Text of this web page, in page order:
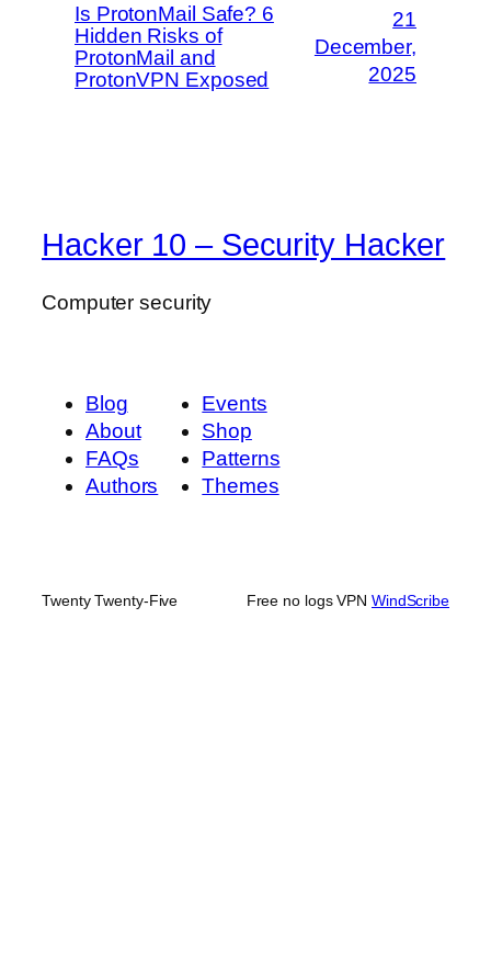
Is ProtonMail Safe? 6
Hidden Risks of
ProtonMail and
ProtonVPN Exposed
21
December,
2025
Hacker 10 – Security Hacker
Computer security
Blog
About
FAQs
Authors
Events
Shop
Patterns
Themes
Twenty Twenty-Five Free no logs VPN WindScribe